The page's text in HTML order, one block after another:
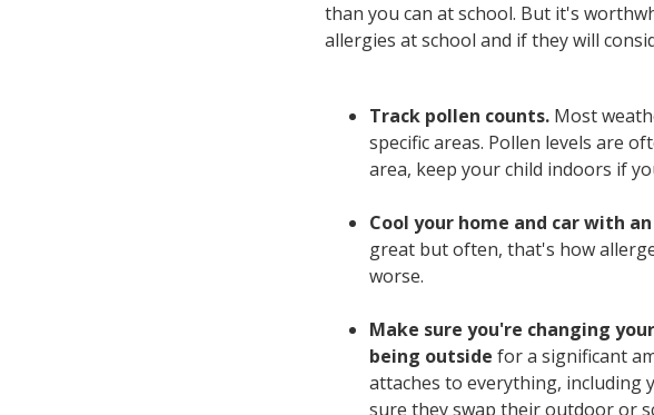
than you can at school. But it's
allergies at school and if they will
Track pollen counts. Most
specific areas. Pollen levels are
area, keep your child indoors if
Cool your home and car with
great but often, that's how
worse.
Make sure you're changing
being outside for a significant
attaches to everything, including
sure they swap their outdoor or